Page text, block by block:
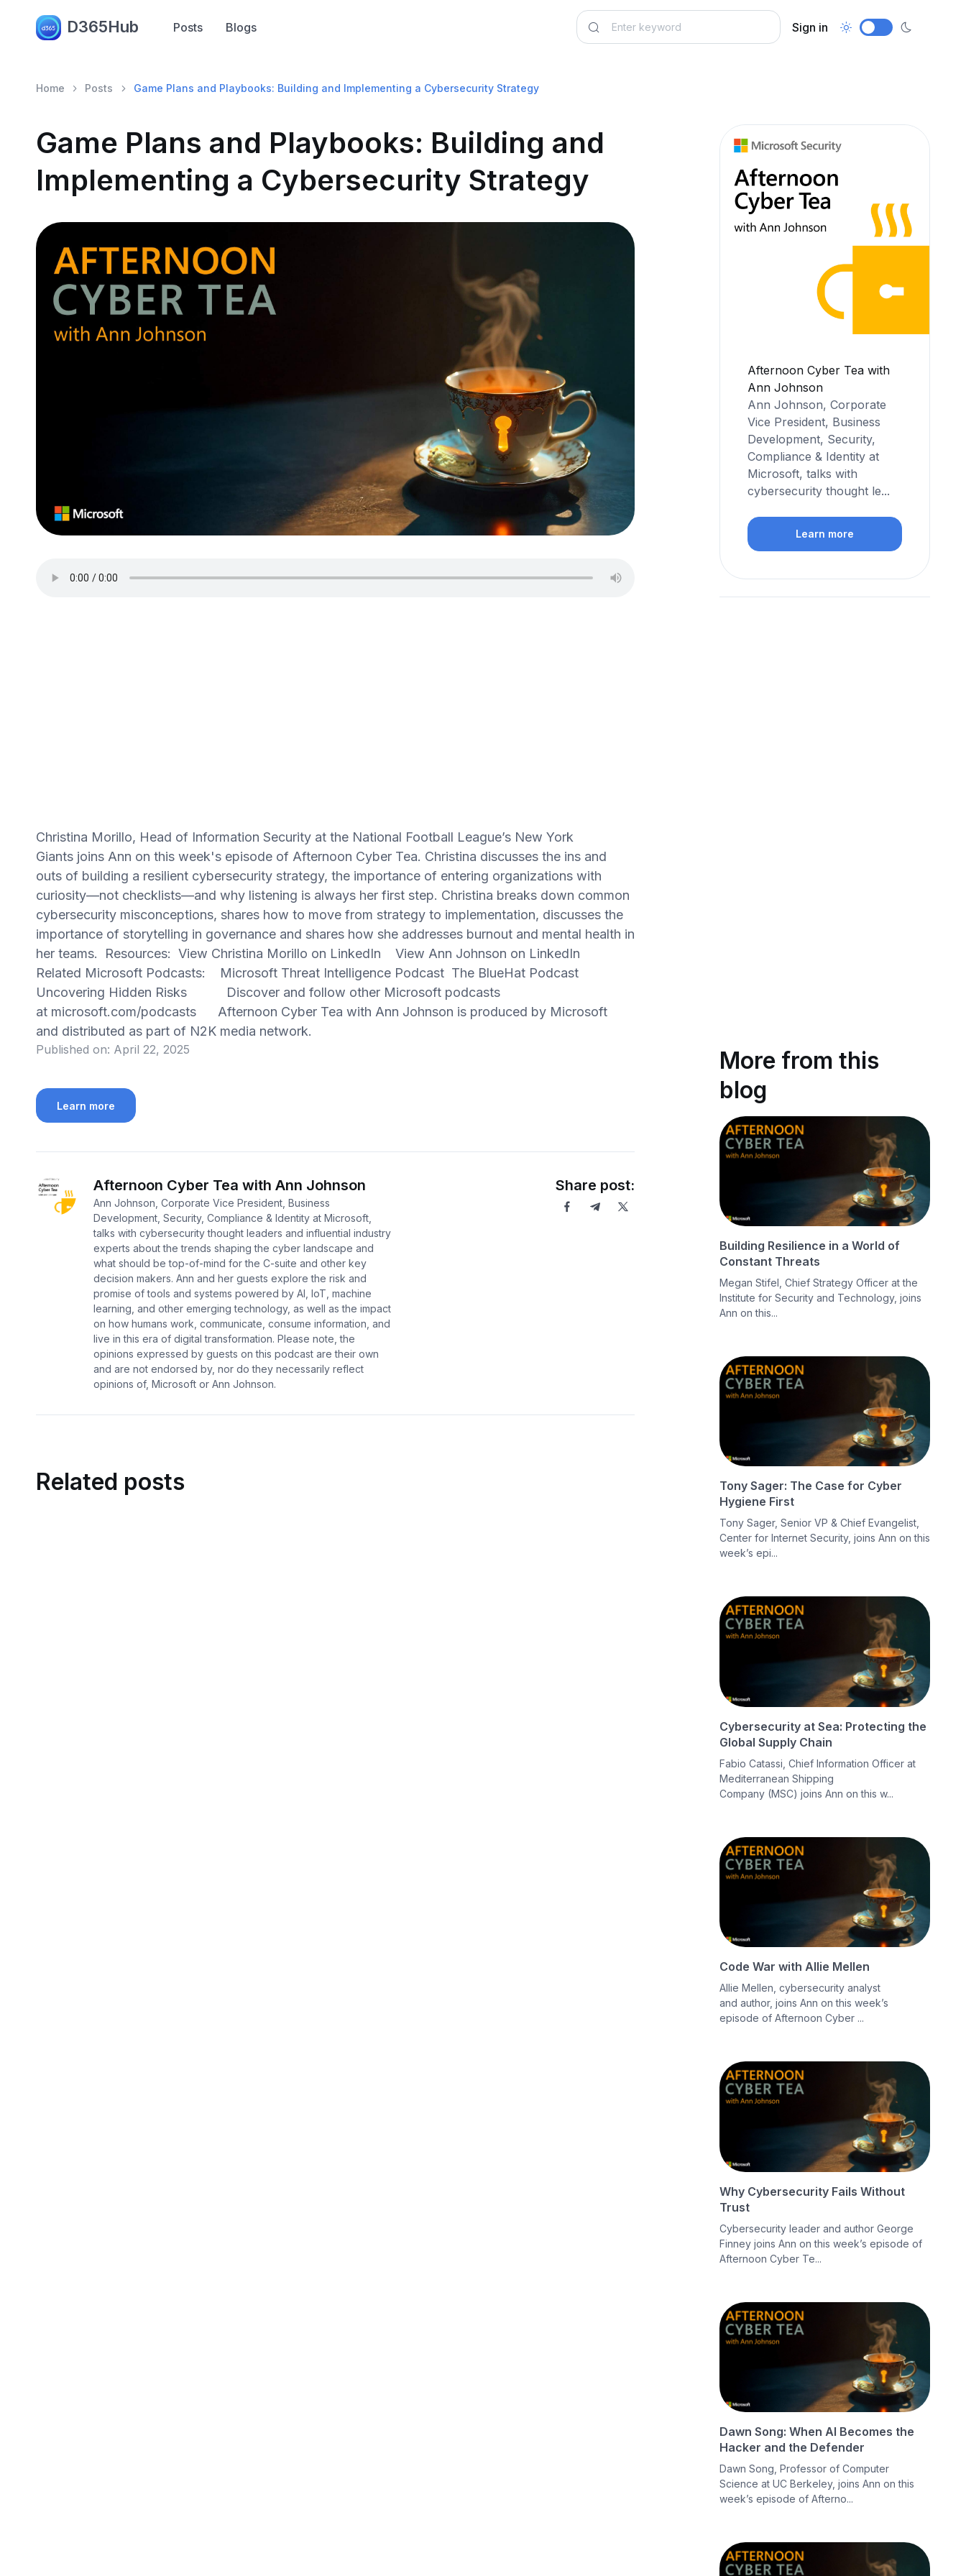
D365Hub Posts Blogs Sign in
Home Posts Game Plans and Playbooks: Building and Implementing a Cybersecurity Strategy
Game Plans and Playbooks: Building and
Implementing a Cybersecurity Strategy
Christina Morillo, Head of Information Security at the National Football League’s New York
Giants joins Ann on this week's episode of Afternoon Cyber Tea. Christina discusses the ins and
outs of building a resilient cybersecurity strategy, the importance of entering organizations with
curiosity—not checklists—and why listening is always her first step. Christina breaks down common
cybersecurity misconceptions, shares how to move from strategy to implementation, discusses the
importance of storytelling in governance and shares how she addresses burnout and mental health in
her teams. Resources: View Christina Morillo on LinkedIn View Ann Johnson on LinkedIn
Related Microsoft Podcasts: Microsoft Threat Intelligence Podcast The BlueHat Podcast
Uncovering Hidden Risks Discover and follow other Microsoft podcasts
at microsoft.com/podcasts Afternoon Cyber Tea with Ann Johnson is produced by Microsoft
and distributed as part of N2K media network.
Published on: April 22, 2025
Learn more
Afternoon Cyber Tea with Ann Johnson
Ann Johnson, Corporate Vice President, Business
Development, Security, Compliance & Identity at Microsoft,
talks with cybersecurity thought leaders and influential industry
experts about the trends shaping the cyber landscape and
what should be top-of-mind for the C-suite and other key
decision makers. Ann and her guests explore the risk and
promise of tools and systems powered by AI, IoT, machine
learning, and other emerging technology, as well as the impact
on how humans work, communicate, consume information, and
live in this era of digital transformation. Please note, the
opinions expressed by guests on this podcast are their own
and are not endorsed by, nor do they necessarily reflect
opinions of, Microsoft or Ann Johnson.
Share post:
Related posts
Afternoon Cyber Tea with
Ann Johnson
Ann Johnson, Corporate
Vice President, Business
Development, Security,
Compliance & Identity at
Microsoft, talks with
cybersecurity thought le...
Learn more
More from this
blog
Building Resilience in a World of
Constant Threats
Megan Stifel, Chief Strategy Officer at the
Institute for Security and Technology, joins
Ann on this...
Tony Sager: The Case for Cyber
Hygiene First
Tony Sager, Senior VP & Chief Evangelist,
Center for Internet Security, joins Ann on this
week’s epi...
Cybersecurity at Sea: Protecting the
Global Supply Chain
Fabio Catassi, Chief Information Officer at
Mediterranean Shipping
Company (MSC) joins Ann on this w...
Code War with Allie Mellen
Allie Mellen, cybersecurity analyst
and author, joins Ann on this week’s
episode of Afternoon Cyber ...
Why Cybersecurity Fails Without
Trust
Cybersecurity leader and author George
Finney joins Ann on this week’s episode of
Afternoon Cyber Te...
Dawn Song: When AI Becomes the
Hacker and the Defender
Dawn Song, Professor of Computer
Science at UC Berkeley, joins Ann on this
week’s episode of Afterno...